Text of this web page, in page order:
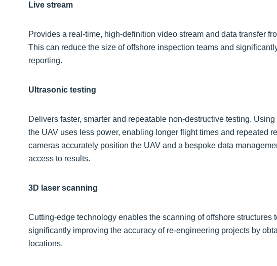
Live stream
Provides a real-time, high-definition video stream and data transfer
This can reduce the size of offshore inspection teams and
reporting.
Ultrasonic testing
Delivers faster, smarter and repeatable non-destructive testing.
the UAV uses less power, enabling longer flight times and repeated
cameras accurately position the UAV and a bespoke data
access to results.
3D laser scanning
Cutting-edge technology enables the scanning of offshore structures
significantly improving the accuracy of re-engineering projects by
locations.